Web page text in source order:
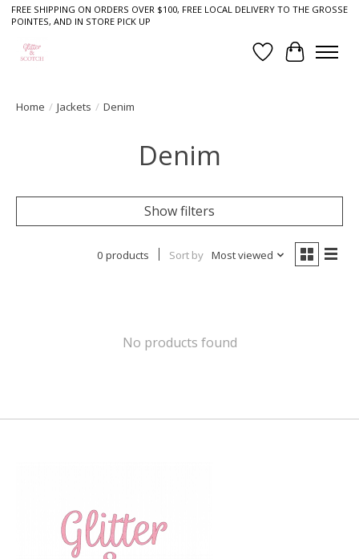
FREE SHIPPING ON ORDERS OVER $100, FREE LOCAL DELIVERY TO THE GROSSE
POINTES, AND IN STORE PICK UP
Wish List
Cart
Home / Jackets / Denim
Denim
Show filters
0 products Sort by Most viewed
No products found